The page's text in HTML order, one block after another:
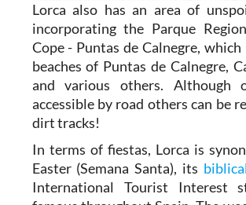
Lorca also has an area of
incorporating the Parque
Cope - Puntas de Calnegre,
beaches of Puntas de Calnegre,
and various others. Although
accessible by road others can be
dirt tracks!
In terms of fiestas, Lorca is
Easter (Semana Santa), its
International Tourist Interest